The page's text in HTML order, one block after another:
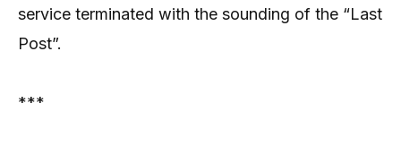
service terminated with the sounding of the “Last
Post”.
***